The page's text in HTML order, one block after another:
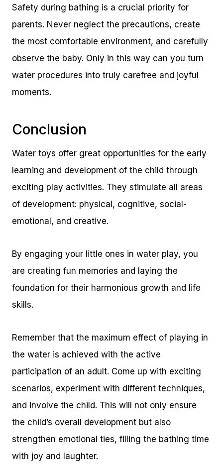
Safety during bathing is a crucial priority for
parents. Never neglect the precautions, create
the most comfortable environment, and carefully
observe the baby. Only in this way can you turn
water procedures into truly carefree and joyful
moments.
Conclusion
Water toys offer great opportunities for the early
learning and development of the child through
exciting play activities. They stimulate all areas
of development: physical, cognitive, social-
emotional, and creative.
By engaging your little ones in water play, you
are creating fun memories and laying the
foundation for their harmonious growth and life
skills.
Remember that the maximum effect of playing in
the water is achieved with the active
participation of an adult. Come up with exciting
scenarios, experiment with different techniques,
and involve the child. This will not only ensure
the child’s overall development but also
strengthen emotional ties, filling the bathing time
with joy and laughter.